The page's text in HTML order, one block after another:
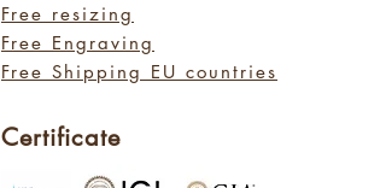
Free resizing
Free Engraving
Free Shipping EU countries
Certificate